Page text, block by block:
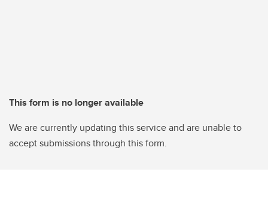
This form is no longer available
We are currently updating this service and are unable to
accept submissions through this form.